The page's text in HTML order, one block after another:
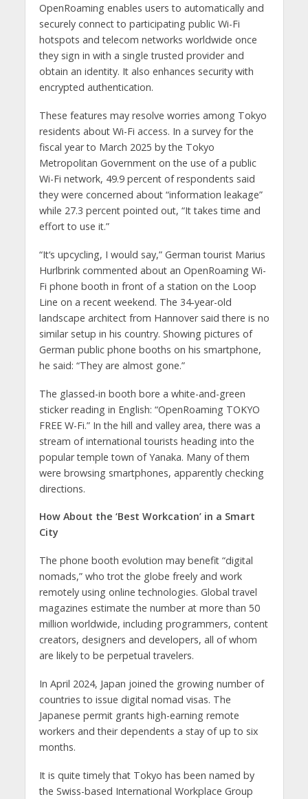
OpenRoaming enables users to automatically and
securely connect to participating public Wi-Fi
hotspots and telecom networks worldwide once
they sign in with a single trusted provider and
obtain an identity. It also enhances security with
encrypted authentication.
These features may resolve worries among Tokyo
residents about Wi-Fi access. In a survey for the
fiscal year to March 2025 by the Tokyo
Metropolitan Government on the use of a public
Wi-Fi network, 49.9 percent of respondents said
they were concerned about “information leakage”
while 27.3 percent pointed out, “It takes time and
effort to use it.”
“It‘s upcycling, I would say,” German tourist Marius
Hurlbrink commented about an OpenRoaming Wi-
Fi phone booth in front of a station on the Loop
Line on a recent weekend. The 34-year-old
landscape architect from Hannover said there is no
similar setup in his country. Showing pictures of
German public phone booths on his smartphone,
he said: “They are almost gone.”
The glassed-in booth bore a white-and-green
sticker reading in English: “OpenRoaming TOKYO
FREE W-Fi.” In the hill and valley area, there was a
stream of international tourists heading into the
popular temple town of Yanaka. Many of them
were browsing smartphones, apparently checking
directions.
How About the ‘Best Workcation’ in a Smart
City
The phone booth evolution may benefit “digital
nomads,” who trot the globe freely and work
remotely using online technologies. Global travel
magazines estimate the number at more than 50
million worldwide, including programmers, content
creators, designers and developers, all of whom
are likely to be perpetual travelers.
In April 2024, Japan joined the growing number of
countries to issue digital nomad visas. The
Japanese permit grants high-earning remote
workers and their dependents a stay of up to six
months.
It is quite timely that Tokyo has been named by
the Swiss-based International Workplace Group